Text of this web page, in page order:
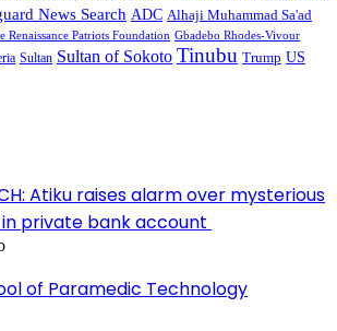
News Search ADC Alhaji Muhammad Sa'ad
Renaissance Patriots Foundation Gbadebo Rhodes-Vivour
Sultan Sultan of Sokoto Tinubu Trump US
Atiku raises alarm over mysterious
private bank account
of Paramedic Technology